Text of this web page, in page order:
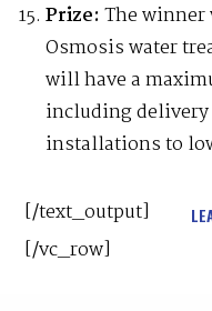
Prize: The winner
Osmosis water
will have a
including
installations to
[/text_output]
[/vc_row]